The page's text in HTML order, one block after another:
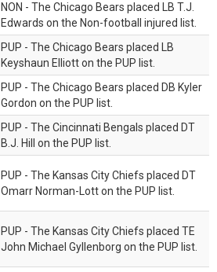
NON - The Chicago Bears placed LB T.J.
Edwards on the Non-football injured list.
PUP - The Chicago Bears placed LB
Keyshaun Elliott on the PUP list.
PUP - The Chicago Bears placed DB Kyler
Gordon on the PUP list.
PUP - The Cincinnati Bengals placed DT
B.J. Hill on the PUP list.
PUP - The Kansas City Chiefs placed DT
Omarr Norman-Lott on the PUP list.
PUP - The Kansas City Chiefs placed TE
John Michael Gyllenborg on the PUP list.